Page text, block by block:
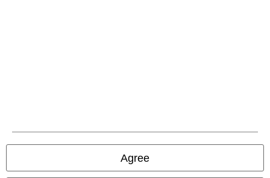
Agree
All prices include VAT. and excludedelivery fees
© 1986-2026 E.M.P. Merchandising HGmbH